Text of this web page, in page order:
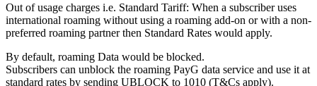
Out of usage charges i.e. Standard Tariff: When a subscriber uses
international roaming without using a roaming add-on or with a non-
preferred roaming partner then Standard Rates would apply.
By default, roaming Data would be blocked.
Subscribers can unblock the roaming PayG data service and use it at
standard rates by sending UBLOCK to 1010 (T&Cs apply).